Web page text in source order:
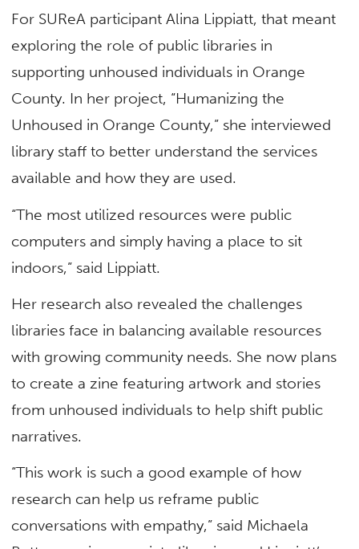
For SUReA participant Alina Lippiatt, that meant
exploring the role of public libraries in
supporting unhoused individuals in Orange
County. In her project, “Humanizing the
Unhoused in Orange County,” she interviewed
library staff to better understand the services
available and how they are used.
“The most utilized resources were public
computers and simply having a place to sit
indoors,” said Lippiatt.
Her research also revealed the challenges
libraries face in balancing available resources
with growing community needs. She now plans
to create a zine featuring artwork and stories
from unhoused individuals to help shift public
narratives.
“This work is such a good example of how
research can help us reframe public
conversations with empathy,” said Michaela